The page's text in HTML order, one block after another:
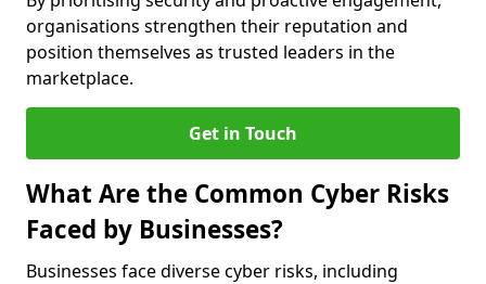
organisations strengthen their reputation and
position themselves as trusted leaders in the
marketplace.
Get in Touch
What Are the Common Cyber Risks
Faced by Businesses?
Businesses face diverse cyber risks, including